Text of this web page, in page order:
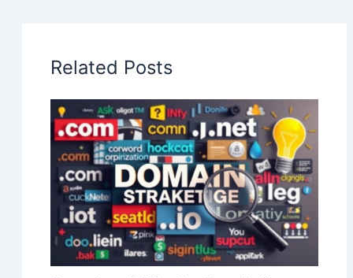
Related Posts